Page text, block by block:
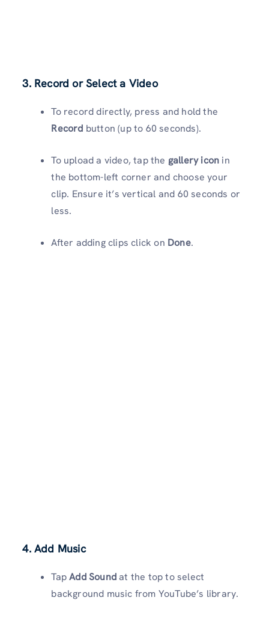
3. Record or Select a Video
To record directly, press and hold the
Record button (up to 60 seconds).
To upload a video, tap the gallery icon in
the bottom-left corner and choose your
clip. Ensure it’s vertical and 60 seconds or
less.
After adding clips click on Done.
4. Add Music
TapAdd Soundat the top to select
background music from YouTube’s library.